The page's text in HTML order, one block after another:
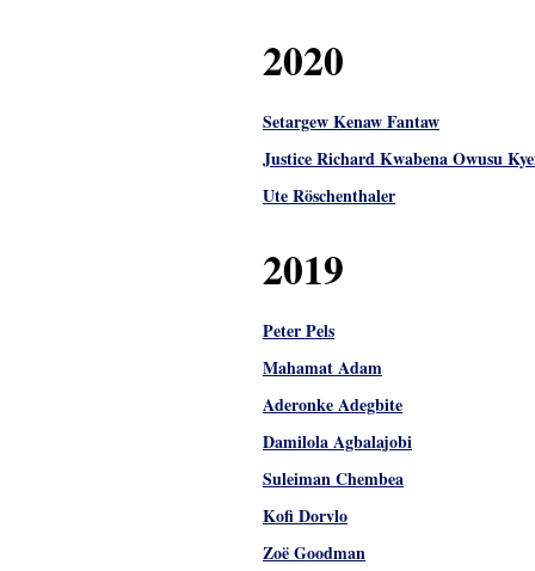
2020
Setargew Kenaw Fantaw
Justice Richard Kwabena Owusu
Ute Röschenthaler
2019
Peter Pels
Mahamat Adam
Aderonke Adegbite
Damilola Agbalajobi
Suleiman Chembea
Kofi Dorvlo
Zoë Goodman